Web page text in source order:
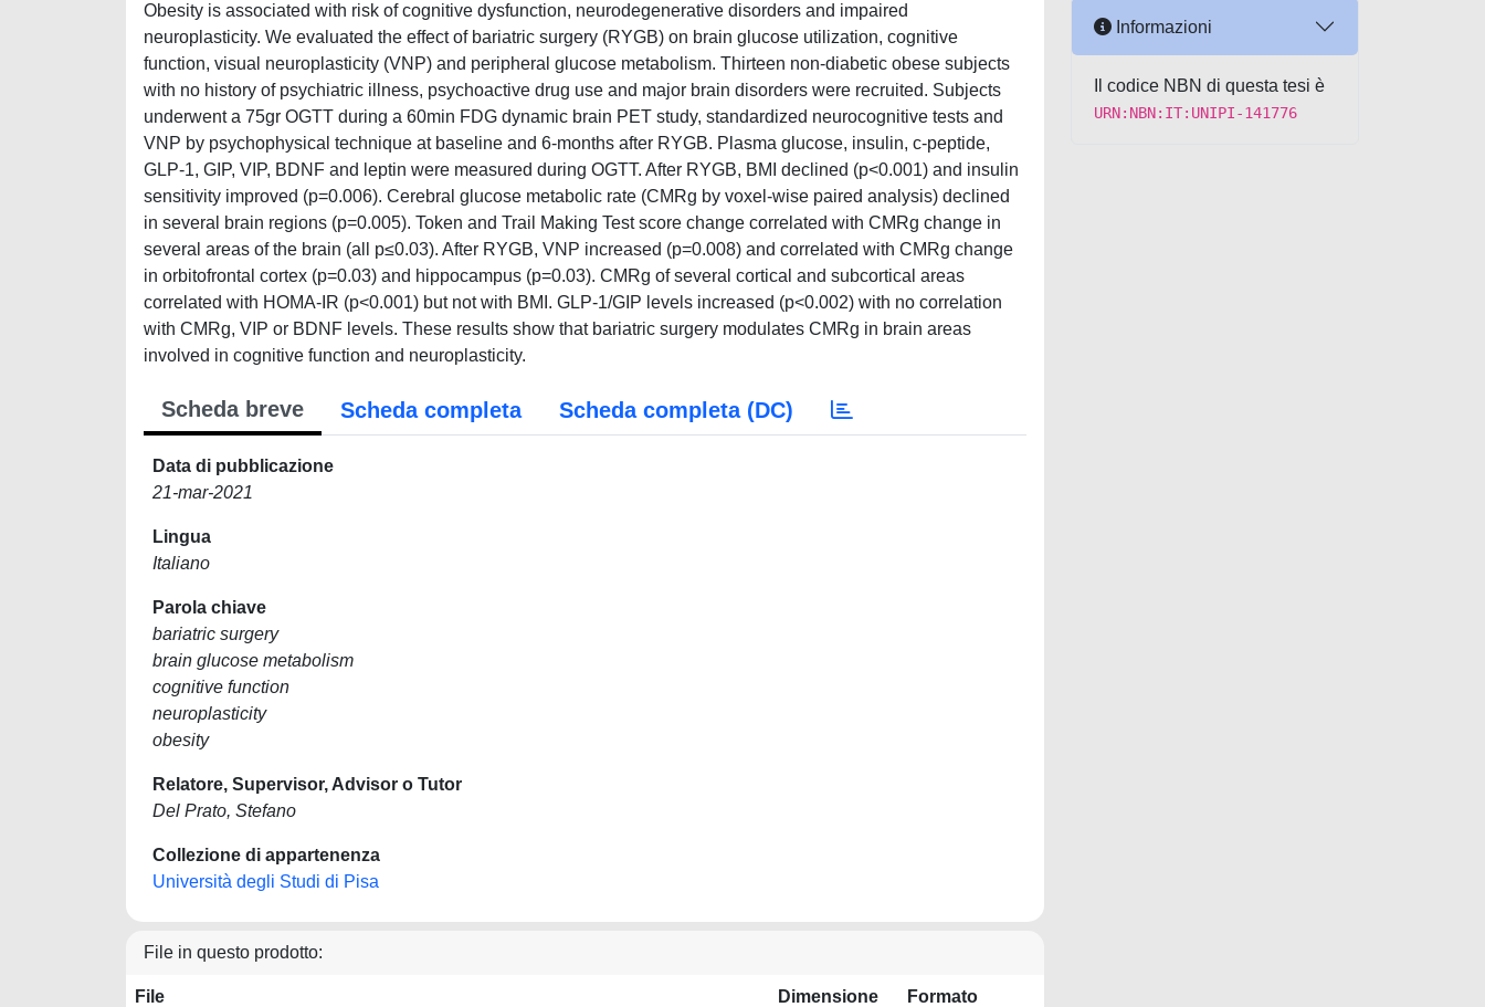
Obesity is associated with risk of cognitive dysfunction, neurodegenerative disorders and impaired
neuroplasticity. We evaluated the effect of bariatric surgery (RYGB) on brain glucose utilization, cognitive
function, visual neuroplasticity (VNP) and peripheral glucose metabolism. Thirteen non-diabetic obese subjects
with no history of psychiatric illness, psychoactive drug use and major brain disorders were recruited. Subjects
underwent a 75gr OGTT during a 60min FDG dynamic brain PET study, standardized neurocognitive tests and
VNP by psychophysical technique at baseline and 6-months after RYGB. Plasma glucose, insulin, c-peptide,
GLP-1, GIP, VIP, BDNF and leptin were measured during OGTT. After RYGB, BMI declined (p<0.001) and insulin
sensitivity improved (p=0.006). Cerebral glucose metabolic rate (CMRg by voxel-wise paired analysis) declined
in several brain regions (p=0.005). Token and Trail Making Test score change correlated with CMRg change in
several areas of the brain (all p≤0.03). After RYGB, VNP increased (p=0.008) and correlated with CMRg change
in orbitofrontal cortex (p=0.03) and hippocampus (p=0.03). CMRg of several cortical and subcortical areas
correlated with HOMA-IR (p<0.001) but not with BMI. GLP-1/GIP levels increased (p<0.002) with no correlation
with CMRg, VIP or BDNF levels. These results show that bariatric surgery modulates CMRg in brain areas
involved in cognitive function and neuroplasticity.
Scheda breve Scheda completa Scheda completa (DC)
Data di pubblicazione
21-mar-2021
Lingua
Italiano
Parola chiave
bariatric surgery
brain glucose metabolism
cognitive function
neuroplasticity
obesity
Relatore, Supervisor, Advisor o Tutor
Del Prato, Stefano
Collezione di appartenenza
Università degli Studi di Pisa
File in questo prodotto:
File Dimensione Formato
Informazioni
Il codice NBN di questa tesi è
URN:NBN:IT:UNIPI-141776